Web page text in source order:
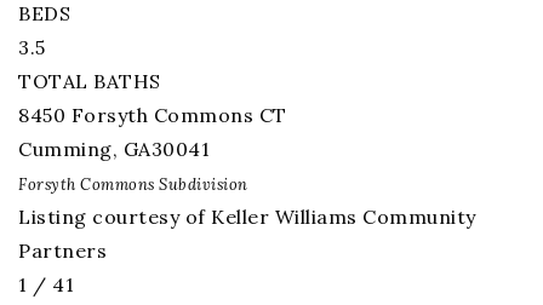
BEDS
3.5
TOTAL BATHS
8450 Forsyth Commons CT
Cumming, GA30041
Forsyth Commons Subdivision
Listing courtesy of Keller Williams Community
Partners
1 / 41